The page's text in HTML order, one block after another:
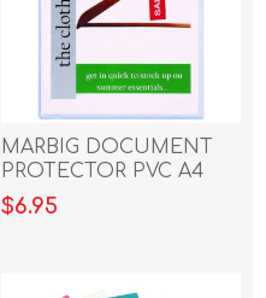
MARBIG DOCUMENT
PROTECTOR PVC A4
$6.95